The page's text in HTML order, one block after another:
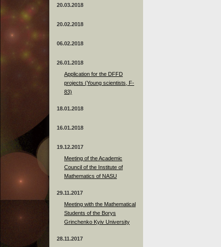
20.03.2018
20.02.2018
06.02.2018
26.01.2018
Application for the DFFD
projects (Young scientists, F-
83)
18.01.2018
16.01.2018
19.12.2017
Meeting of the Academic
Council of the Institute of
Mathematics of NASU
29.11.2017
Meeting with the Mathematical
Students of the Borys
Grinchenko Kyiv University
28.11.2017